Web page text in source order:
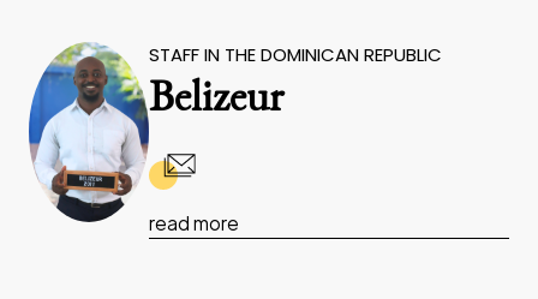
STAFF IN THE DOMINICAN REPUBLIC
Belizeur
read more